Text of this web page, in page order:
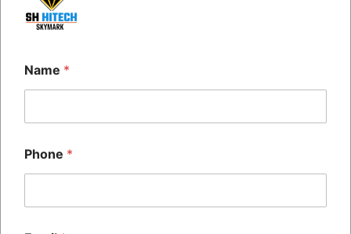
PRIVATE LIMITED Was
Home
Name *
Phone *